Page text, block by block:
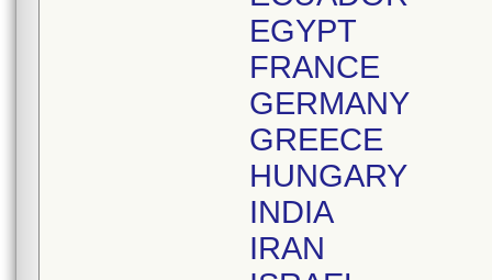
EGYPT
FRANCE
GERMANY
GREECE
HUNGARY
INDIA
IRAN